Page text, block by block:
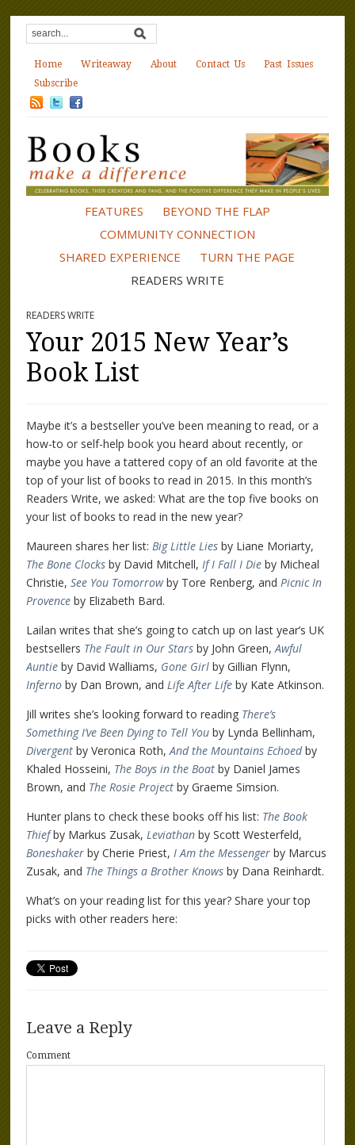
Home Writeaway About Contact Us
Past Issues
Subscribe
FEATURES
BEYOND THE FLAP
COMMUNITY CONNECTION
SHARED EXPERIENCE
TURN THE PAGE
READERS WRITE
READERS WRITE
Your 2015 New Year’s
Book List
Maybe it’s a bestseller you’ve been meaning to read, or a
how-to or self-help book you heard about recently, or
maybe you have a tattered copy of an old favorite at the
top of your list of books to read in 2015. In this month’s
Readers Write, we asked: What are the top five books on
your list of books to read in the new year?
Maureen shares her list: Big Little Lies by Liane Moriarty,
The Bone Clocksby David Mitchell, If I Fall I Die by Micheal
Christie,See You Tomorrowby Tore Renberg, and Picnic In
Provence by Elizabeth Bard.
Lailan writes that she’s going to catch up on last year’s UK
bestsellers The Fault in Our Stars by John Green,Awful
Auntie by David Walliams, Gone Girl by Gillian Flynn,
Inferno by Dan Brown, and Life After Life by Kate Atkinson.
Jill writes she’s looking forward to reading There’s
Something I’ve Been Dying to Tell You by Lynda Bellinham,
Divergent by Veronica Roth,And the Mountains Echoedby
Khaled Hosseini, The Boys in the Boat by Daniel James
Brown, and The Rosie Project by Graeme Simsion.
Hunter plans to check these books off his list: The Book
Thiefby Markus Zusak, Leviathan by Scott Westerfeld,
Boneshaker by Cherie Priest, I Am the Messenger by Marcus
Zusak, and The Things a Brother Knows by Dana Reinhardt.
What’s on your reading list for this year? Share your top
picks with other readers here:
Leave a Reply
Comment